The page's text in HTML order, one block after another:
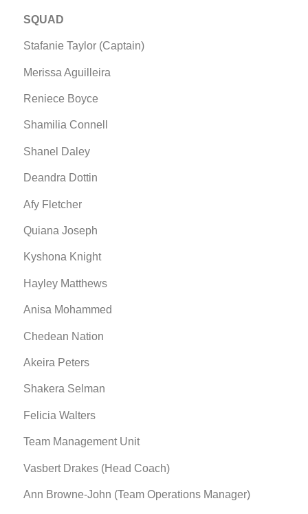
SQUAD
Stafanie Taylor (Captain)
Merissa Aguilleira
Reniece Boyce
Shamilia Connell
Shanel Daley
Deandra Dottin
Afy Fletcher
Quiana Joseph
Kyshona Knight
Hayley Matthews
Anisa Mohammed
Chedean Nation
Akeira Peters
Shakera Selman
Felicia Walters
Team Management Unit
Vasbert Drakes (Head Coach)
Ann Browne-John (Team Operations Manager)